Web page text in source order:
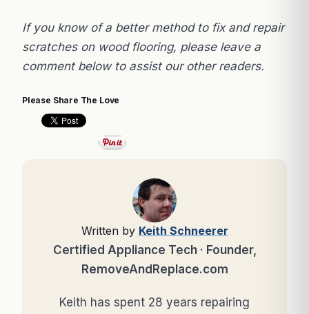
If you know of a better method to fix and repair
scratches on wood flooring, please leave a
comment below to assist our other readers.
Please Share The Love
Written by Keith Schneerer
Certified Appliance Tech · Founder,
RemoveAndReplace.com
Keith has spent 28 years repairing